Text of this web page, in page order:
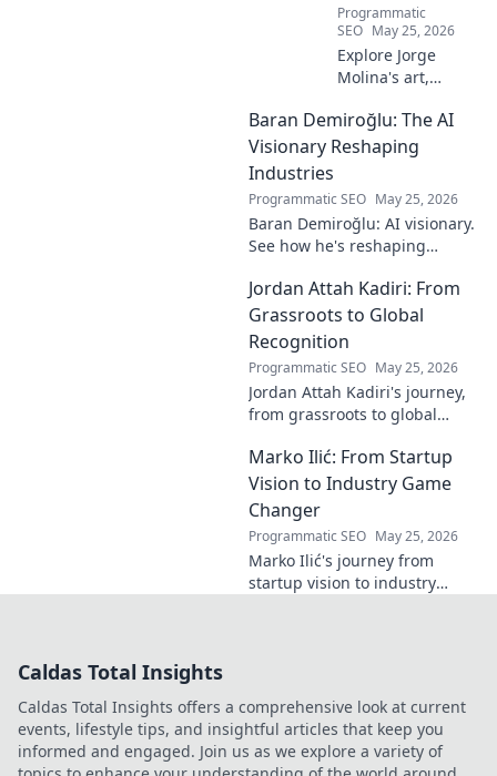
Programmatic
SEO May 25, 2026
Explore Jorge
Molina's art,
becomes visible.
Uncover profound
contemporary art.
Baran Demiroğlu: The AI
Visionary Reshaping
Industries
Programmatic SEO May 25, 2026
Baran Demiroğlu: AI visionary.
See how he's reshaping
groundbreaking AI. Click to
explore!
Jordan Attah Kadiri: From
Grassroots to Global
Recognition
Programmatic SEO May 25, 2026
Jordan Attah Kadiri's journey,
from grassroots to global
inspiring rise and impact.
Click to read!
Marko Ilić: From Startup
Vision to Industry Game
Changer
Programmatic SEO May 25, 2026
Marko Ilić's journey from
startup vision to industry
Caldas Total Insights
Caldas Total Insights offers a comprehensive look at current
events, lifestyle tips, and insightful articles that keep you
informed and engaged. Join us as we explore a variety of